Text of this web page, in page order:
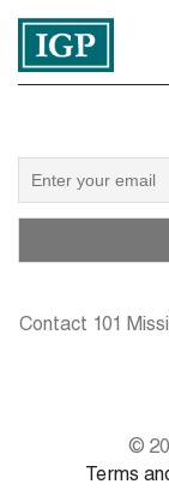
Contact 101
©
Terms